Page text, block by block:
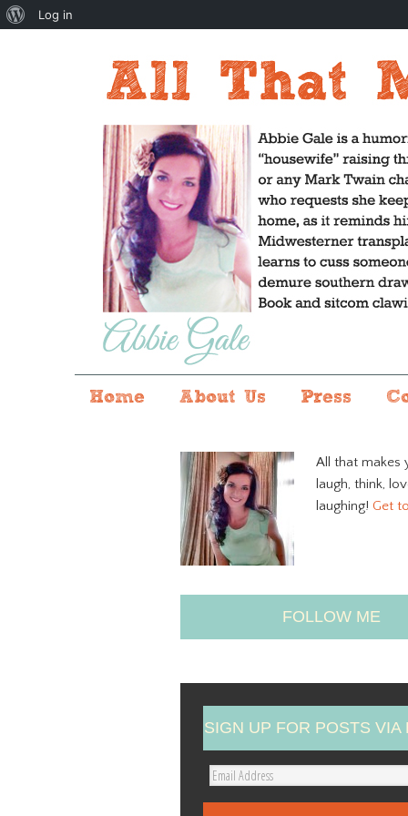
Home About Us Press
All that makes
laugh, think,
laughing! Get
FOLLOW ME
SIGN UP FOR POSTS VIA
E
About
Log in